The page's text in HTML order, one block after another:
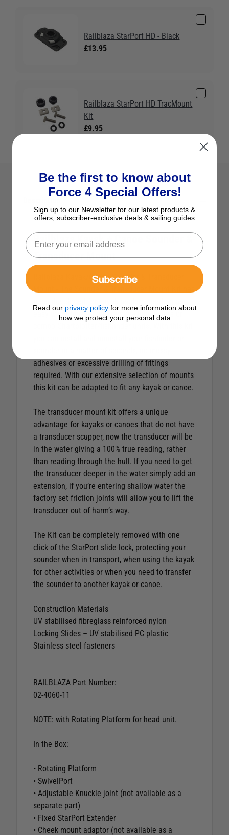
Railblaza StarPort HD - Black
£13.95
Railblaza StarPort HD TracMount
Kit
£9.95
Railblaza Kayak + Canoe Sounder &
Transducer Mount
Railblaza Kayak/Canoe Sounder & Transducer
Mount - The Sounder & Transducer Mount Kit has
easy way to install and remove fish finders or
adhesives or excessive drilling of fittings
required. With our extensive selection of mounts
this kit can be adapted to fit any kayak or canoe.
The transducer mount kit offers a unique
advantage for kayaks or canoes that do not have
a transducer scupper, now the transducer will be
in the water giving a 100% true reading, rather
than reading through the hull. If you need to get
the transducer deeper in the water simply add an
extension, if you’re entering shallow water the
factory set friction joints will allow you to lift the
transducer out of harm’s way.
The Kit can be completely removed with one
click of the StarPort slide lock, protecting your
sounder when in transport, when using the kayak
for other activities or when you need to transfer
the sounder to another kayak or canoe.
Construction Materials
UV stabilised fibreglass reinforced nylon
Locking Slides – UV stabilised PC plastic
Stainless steel fasteners
RAILBLAZA Part Number:
02-4060-11
NOTE: with Rotating Platform for head unit.
In the Box:
• Rotating Platform
• SwivelPort
• Adjustable Knuckle joint (not available as a
separate part)
• Fixed StarPort Extender
• Cheek mount adaptor (not available as a
Be the first to know about
Force 4 Special Offers!
Sign up to our Newsletter for our latest products &
offers, subscriber-exclusive deals & sailing guides
Subscribe
Read our privacy policyfor more information about
how we protect your personal data